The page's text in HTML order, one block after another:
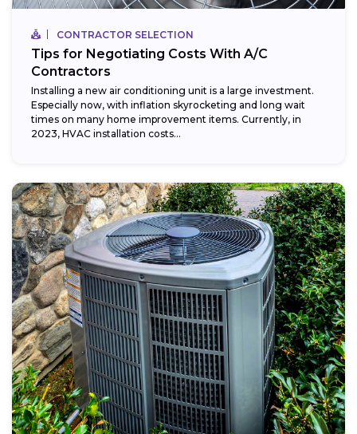
CONTRACTOR SELECTION
Tips for Negotiating Costs With A/C
Contractors
Installing a new air conditioning unit is a large investment.
Especially now, with inflation skyrocketing and long wait
times on many home improvement items. Currently, in
2023, HVAC installation costs...